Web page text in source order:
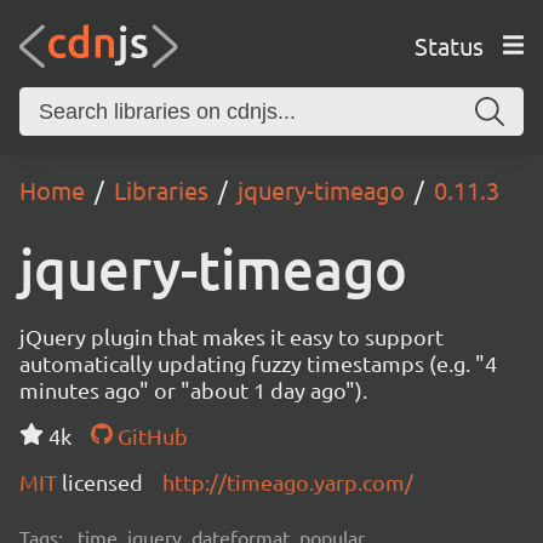
Status
Home Libraries jquery-timeago 0.11.3
jquery-timeago
jQuery plugin that makes it easy to support
automatically updating fuzzy timestamps (e.g. "4
minutes ago" or "about 1 day ago").
4k
GitHub
MIT licensed http://timeago.yarp.com/
Tags: time, jquery, dateformat, popular